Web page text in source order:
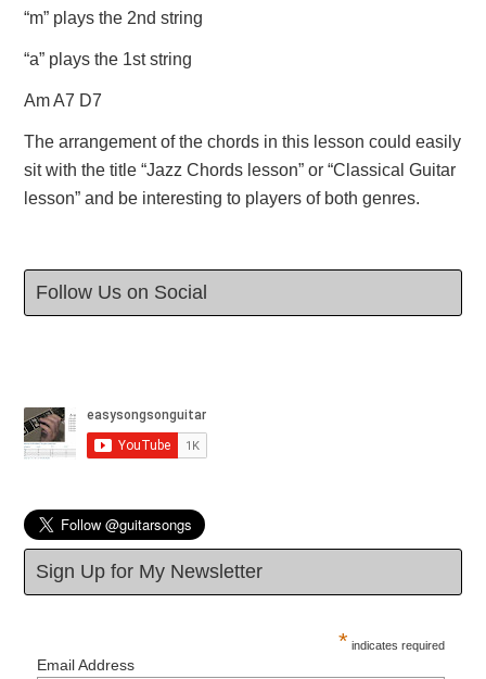
“m” plays the 2nd string
“a” plays the 1st string
Am A7 D7
The arrangement of the chords in this lesson could easily
sit with the title “Jazz Chords lesson” or “Classical Guitar
lesson” and be interesting to players of both genres.
Follow Us on Social
Sign Up for My Newsletter
* indicates required
Email Address